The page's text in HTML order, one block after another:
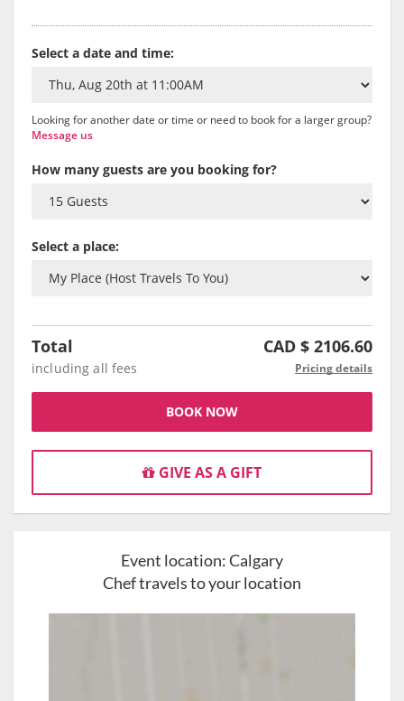
Select a date and time:
Looking for another date or time or need to book for a larger group?
Message us
How many guests are you booking for?
Select a place:
Total CAD $ 2106.60
including all fees Pricing details
BOOK NOW
GIVE AS A GIFT
Event location:Calgary
Chef travels to your location